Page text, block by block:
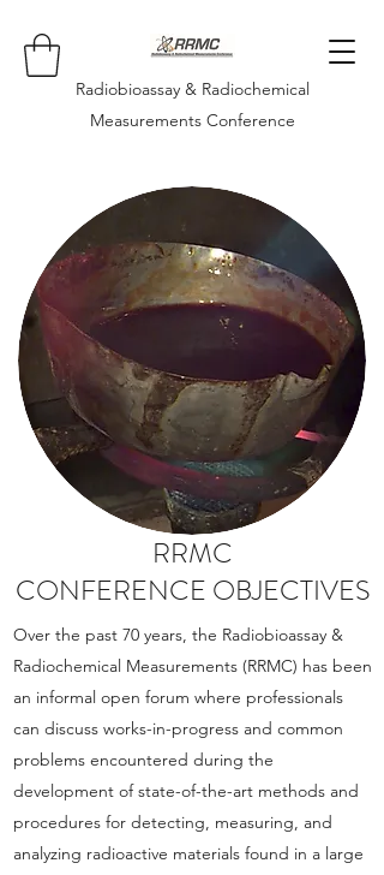
Radiobioassay & Radiochemical
Measurements Conference
RRMC
CONFERENCE OBJECTIVES
Over the past 70 years, the Radiobioassay &
Radiochemical Measurements (RRMC) has been
an informal open forum where professionals
can discuss works-in-progress and common
problems encountered during the
development of state-of-the-art methods and
procedures for detecting, measuring, and
analyzing radioactive materials found in a large